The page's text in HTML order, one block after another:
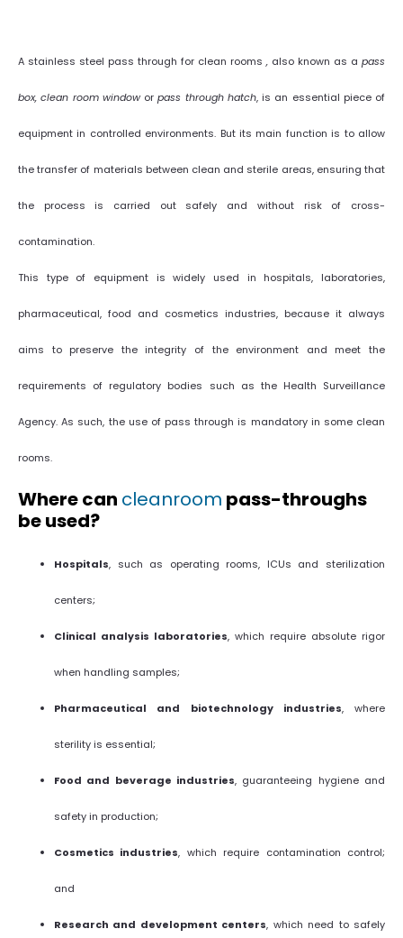
A stainless steel pass through for clean rooms , also known as a pass
box, clean room windoworpass through hatch, is an essential piece of
equipment in controlled environments. But its main function is to allow
the transfer of materials between clean and sterile areas, ensuring that
the process is carried out safely and without risk of cross-
contamination.
This type of equipment is widely used in hospitals, laboratories,
pharmaceutical, food and cosmetics industries, because it always
aims to preserve the integrity of the environment and meet the
requirements of regulatory bodies such as the Health Surveillance
Agency. As such, the use of pass through is mandatory in some clean
rooms.
Where can cleanroom pass-throughs
be used?
Hospitals, such as operating rooms, ICUs and sterilization
centers;
Clinical analysis laboratories, which require absolute rigor
when handling samples;
Pharmaceutical and biotechnology industries, where
sterility is essential;
Food and beverage industries, guaranteeing hygiene and
safety in production;
Cosmetics industries, which require contamination control;
and
Research and development centers, which need to safely